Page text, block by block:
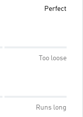
Perfect
Too loose
Runs long